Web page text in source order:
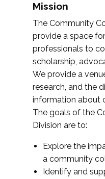
Mission
The Community
provide a space
professionals to
scholarship,
We provide a
research, and the
information about
The goals of the
Division are to:
Explore the
a community
Identify and